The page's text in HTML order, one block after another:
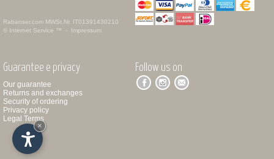
Rabanser.com MWSt.Nr. IT01391430210
© Internet Service ™ - Impressum
Guarantee e privacy
Our guarantee
Returns and exchanges
Security of ordering
Privacy policy
Legal Terms
Follow us on
×